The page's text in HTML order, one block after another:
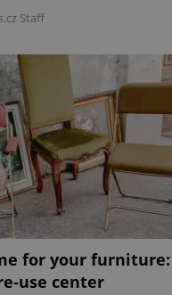
Staff
for your furniture:
use center